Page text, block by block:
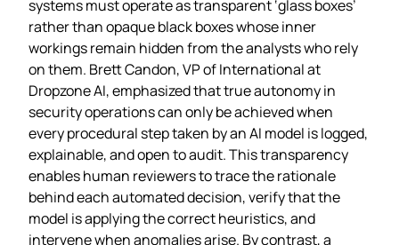
systems must operate as transparent ‘glass boxes’
rather than opaque black boxes whose inner
workings remain hidden from the analysts who rely
on them. Brett Candon, VP of International at
Dropzone AI, emphasized that true autonomy in
security operations can only be achieved when
every procedural step taken by an AI model is logged,
explainable, and open to audit. This transparency
enables human reviewers to trace the rationale
behind each automated decision, verify that the
model is applying the correct heuristics, and
intervene when anomalies arise. By contrast, a